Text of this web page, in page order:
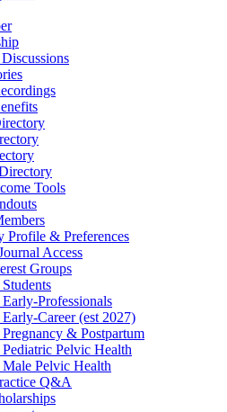
Tools
Profile & Preferences
Access
Groups
Professionals
Career (est 2027)
& Postpartum
Pelvic Health
Pelvic Health
Q&A